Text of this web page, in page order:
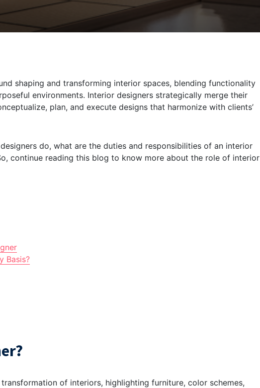
shaping and transforming interior spaces, blending functionality
environments. Interior designers strategically merge their
plan, and execute designs that harmonize with clients’
do, what are the duties and responsibilities of an interior
continue reading this blog to know more about the role of interior
Basis?
of interiors, highlighting furniture, color schemes,